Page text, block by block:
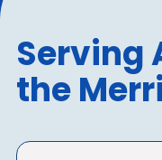
Serving
the